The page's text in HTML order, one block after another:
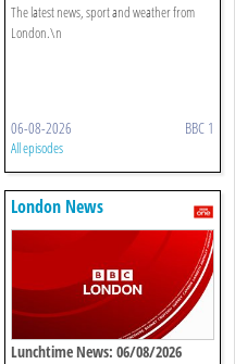
The latest news, sport and weather from
London.\n
06-08-2026 BBC 1
All episodes
London News
Lunchtime News: 06/08/2026